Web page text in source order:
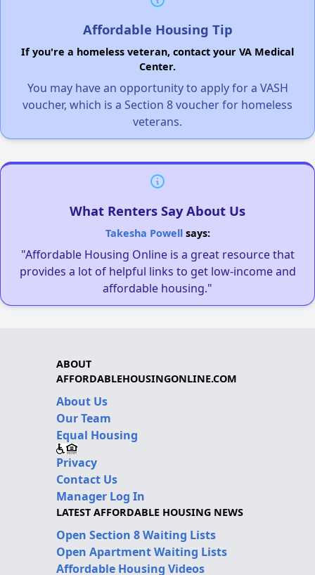
Affordable Housing Tip
If you're a homeless veteran, contact your VA Medical
Center.
You may have an opportunity to apply for a VASH
voucher, which is a Section 8 voucher for homeless
veterans.
What Renters Say About Us
Takesha Powellsays:
"Affordable Housing Online is a great resource that
provides a lot of helpful links to get low-income and
affordable housing."
ABOUT
AFFORDABLEHOUSINGONLINE.COM
About Us
Our Team
Equal Housing
Privacy
Contact Us
Manager Log In
LATEST AFFORDABLE HOUSING NEWS
Open Section 8 Waiting Lists
Open Apartment Waiting Lists
Affordable Housing Videos